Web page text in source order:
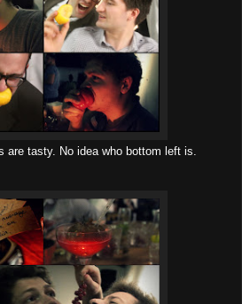
are tasty. No idea who bottom left is.